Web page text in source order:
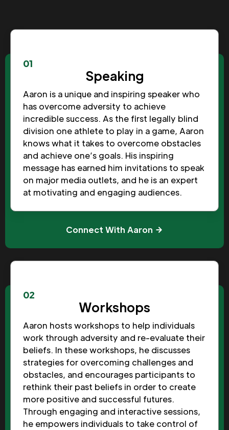
01
Speaking
Aaron is a unique and inspiring speaker who
has overcome adversity to achieve
incredible success. As the first legally blind
division one athlete to play in a game, Aaron
knows what it takes to overcome obstacles
and achieve one’s goals. His inspiring
message has earned him invitations to speak
on major media outlets, and he is an expert
at motivating and engaging audiences.
Connect With Aaron
02
Workshops
Aaron hosts workshops to help individuals
work through adversity and re-evaluate their
beliefs. In these workshops, he discusses
strategies for overcoming challenges and
obstacles, and encourages participants to
rethink their past beliefs in order to create
more positive and successful futures.
Through engaging and interactive sessions,
he empowers individuals to take control of